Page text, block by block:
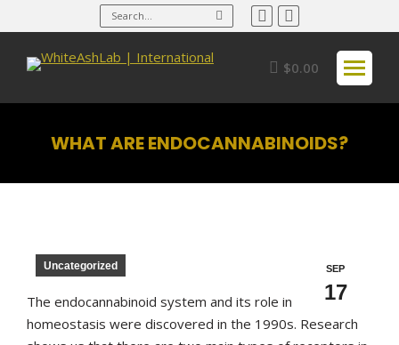
Search:
Facebook
page
opens
new
page
new
$0.00
WHAT ARE ENDOCANNABINOIDS?
SEP
17
Uncategorized
The endocannabinoid system and its role in
homeostasis were discovered in the 1990s. Research